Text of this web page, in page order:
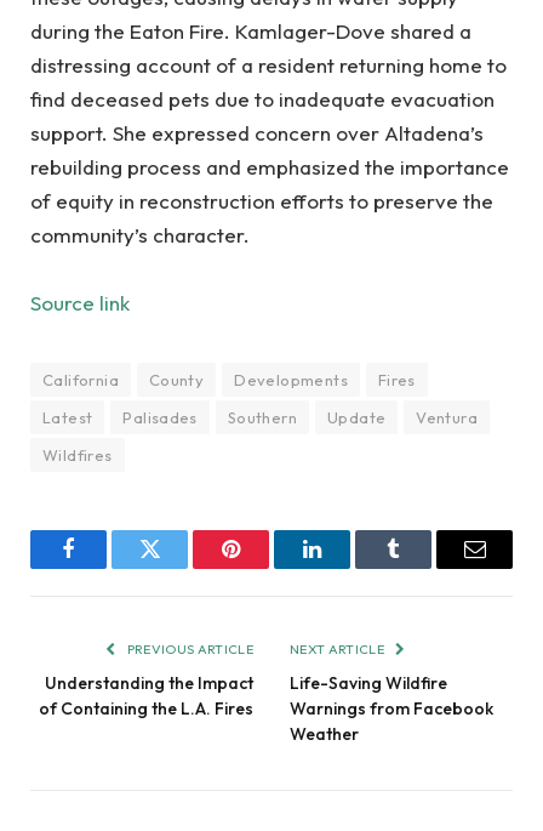
during the Eaton Fire. Kamlager-Dove shared a
distressing account of a resident returning home to
find deceased pets due to inadequate evacuation
support. She expressed concern over Altadena’s
rebuilding process and emphasized the importance
of equity in reconstruction efforts to preserve the
community’s character.
Source link
California County Developments
Fires
Latest
Palisades Southern Update
Ventura
Wildfires
FacebookTwitter Pinterest LinkedInTumblr Email
PREVIOUS ARTICLE
Understanding the Impact
of Containing the L.A. Fires
NEXT ARTICLE
Life-Saving Wildfire
Warnings from Facebook
Weather